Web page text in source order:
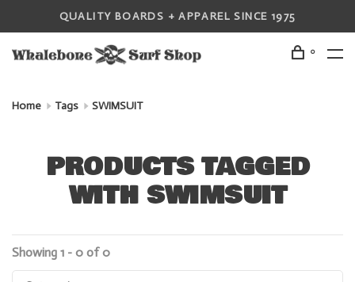
QUALITY BOARDS + APPAREL SINCE 1975
0
Home Tags SWIMSUIT
PRODUCTS TAGGED
WITH SWIMSUIT
Showing 1 - 0 of 0